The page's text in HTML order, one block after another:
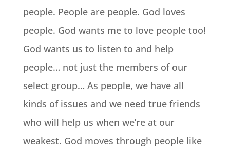
people. People are people. God loves
people. God wants me to love people too!
God wants us to listen to and help
people… not just the members of our
select group… As people, we have all
kinds of issues and we need true friends
who will help us when we’re at our
weakest. God moves through people like